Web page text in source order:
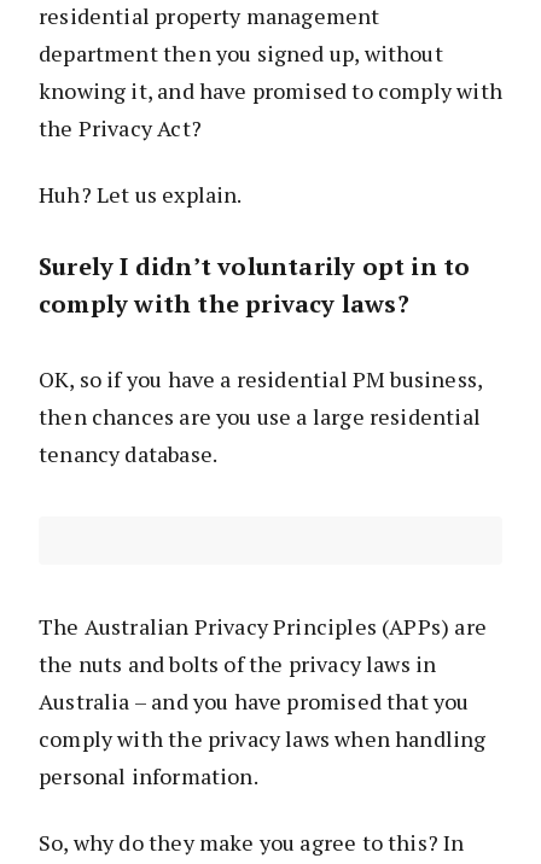
residential property management
department then you signed up, without
knowing it, and have promised to comply with
the Privacy Act?
Huh? Let us explain.
Surely I didn’t voluntarily opt in to
comply with the privacy laws?
OK, so if you have a residential PM business,
then chances are you use a large residential
tenancy database.
The Australian Privacy Principles (APPs) are
the nuts and bolts of the privacy laws in
Australia – and you have promised that you
comply with the privacy laws when handling
personal information.
So, why do they make you agree to this? In